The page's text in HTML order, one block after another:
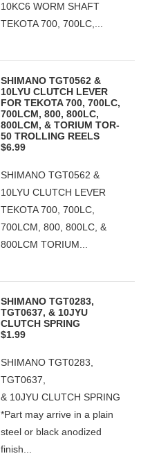
10KC6 WORM SHAFT
TEKOTA 700, 700LC,...
SHIMANO TGT0562 &
10LYU CLUTCH LEVER
FOR TEKOTA 700, 700LC,
700LCM, 800, 800LC,
800LCM, & TORIUM TOR-
50 TROLLING REELS
$6.99
SHIMANO TGT0562 &
10LYU CLUTCH LEVER
TEKOTA 700, 700LC,
700LCM, 800, 800LC, &
800LCM TORIUM...
SHIMANO TGT0283,
TGT0637, & 10JYU
CLUTCH SPRING
$1.99
SHIMANO TGT0283,
TGT0637,
& 10JYU CLUTCH SPRING
*Part may arrive in a plain
steel or black anodized
finish...